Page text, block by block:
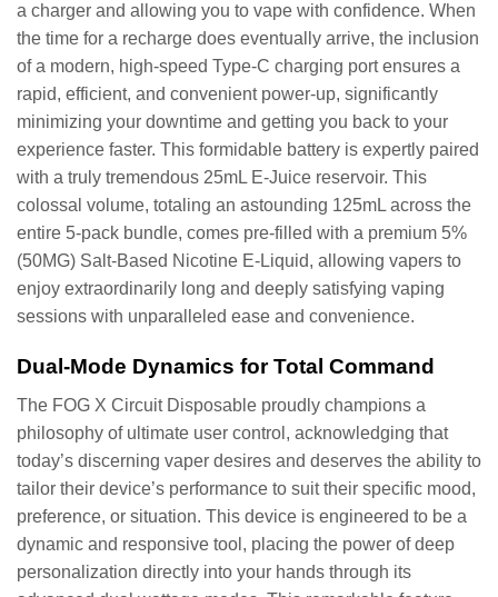
a charger and allowing you to vape with confidence. When
the time for a recharge does eventually arrive, the inclusion
of a modern, high-speed Type-C charging port ensures a
rapid, efficient, and convenient power-up, significantly
minimizing your downtime and getting you back to your
experience faster. This formidable battery is expertly paired
with a truly tremendous 25mL E-Juice reservoir. This
colossal volume, totaling an astounding 125mL across the
entire 5-pack bundle, comes pre-filled with a premium 5%
(50MG) Salt-Based Nicotine E-Liquid, allowing vapers to
enjoy extraordinarily long and deeply satisfying vaping
sessions with unparalleled ease and convenience.
Dual-Mode Dynamics for Total Command
The FOG X Circuit Disposable proudly champions a
philosophy of ultimate user control, acknowledging that
today’s discerning vaper desires and deserves the ability to
tailor their device’s performance to suit their specific mood,
preference, or situation. This device is engineered to be a
dynamic and responsive tool, placing the power of deep
personalization directly into your hands through its